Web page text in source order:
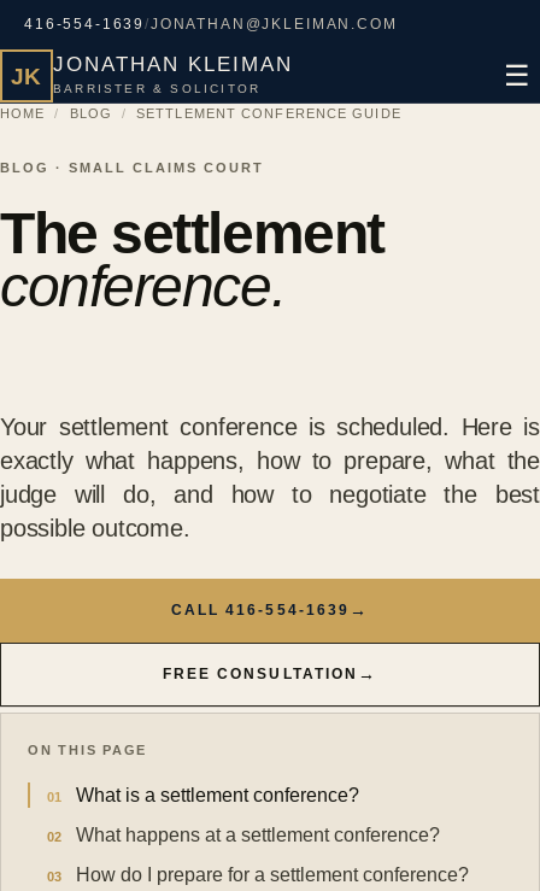
416-554-1639/JONATHAN@JKLEIMAN.COM
JK JONATHAN KLEIMAN
BARRISTER & SOLICITOR ☰
HOME / BLOG / SETTLEMENT CONFERENCE GUIDE
BLOG · SMALL CLAIMS COURT
The settlement
conference.
Your settlement conference is scheduled. Here is
exactly what happens, how to prepare, what the
judge will do, and how to negotiate the best
possible outcome.
CALL 416-554-1639 →
FREE CONSULTATION →
ON THIS PAGE
What is a settlement conference?
What happens at a settlement conference?
How do I prepare for a settlement conference?